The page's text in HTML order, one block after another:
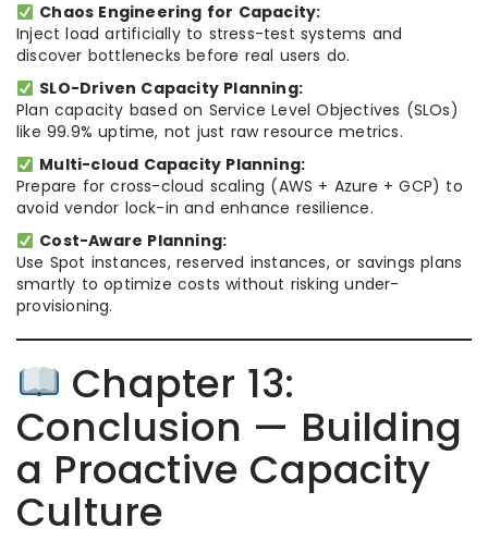
Chaos Engineering for Capacity:
Inject load artificially to stress-test systems and
discover bottlenecks before real users do.
SLO-Driven Capacity Planning:
Plan capacity based on Service Level Objectives (SLOs)
like 99.9% uptime, not just raw resource metrics.
Multi-cloud Capacity Planning:
Prepare for cross-cloud scaling (AWS + Azure + GCP) to
avoid vendor lock-in and enhance resilience.
Cost-Aware Planning:
Use Spot instances, reserved instances, or savings plans
smartly to optimize costs without risking under-
provisioning.
Chapter 13:
Conclusion — Building
a Proactive Capacity
Culture